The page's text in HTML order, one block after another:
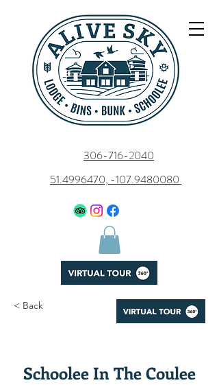
51.4996470, -107.9480080
306-716-2040
< Back
Schoolee In The Coulee